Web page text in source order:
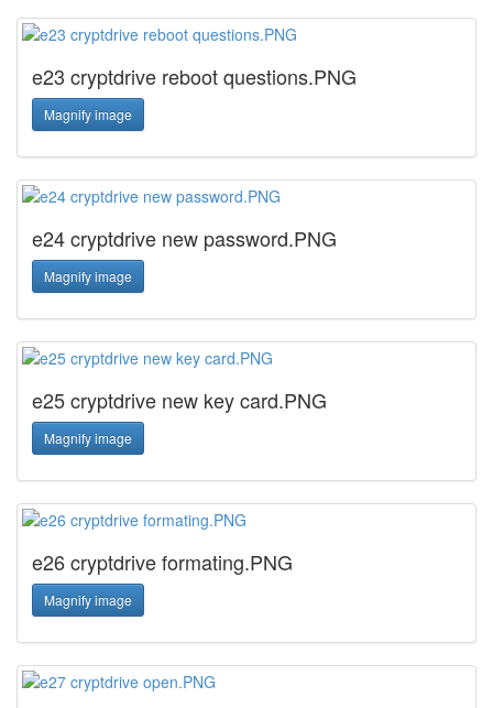
e23 cryptdrive reboot questions.PNG
Magnify image
e24 cryptdrive new password.PNG
Magnify image
e25 cryptdrive new key card.PNG
Magnify image
e26 cryptdrive formating.PNG
Magnify image